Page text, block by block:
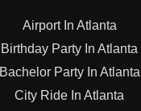
Airport In Atlanta
Birthday Party In Atlanta
Bachelor Party In Atlanta
City Ride In Atlanta